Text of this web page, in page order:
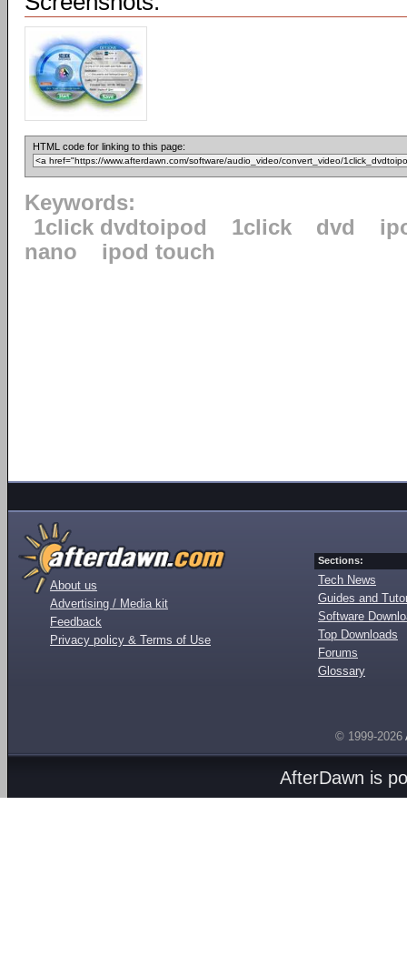
HTML code for linking to this page:
Keywords:
1click dvdtoipod
1click dvd
nano
ipod touch
About us
Advertising / Media kit
Feedback
Privacy policy & Terms of Use
Sections:
Tech News
Guides and
Software
Top Downloads
Forums
Glossary
© 1999-2026
AfterDawn is